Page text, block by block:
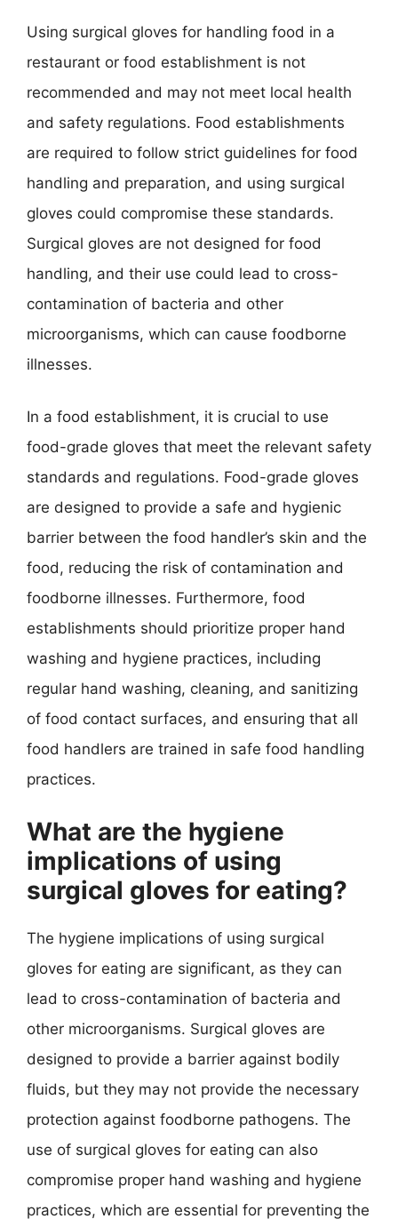
Using surgical gloves for handling food in a
restaurant or food establishment is not
recommended and may not meet local health
and safety regulations. Food establishments
are required to follow strict guidelines for food
handling and preparation, and using surgical
gloves could compromise these standards.
Surgical gloves are not designed for food
handling, and their use could lead to cross-
contamination of bacteria and other
microorganisms, which can cause foodborne
illnesses.
In a food establishment, it is crucial to use
food-grade gloves that meet the relevant safety
standards and regulations. Food-grade gloves
are designed to provide a safe and hygienic
barrier between the food handler’s skin and the
food, reducing the risk of contamination and
foodborne illnesses. Furthermore, food
establishments should prioritize proper hand
washing and hygiene practices, including
regular hand washing, cleaning, and sanitizing
of food contact surfaces, and ensuring that all
food handlers are trained in safe food handling
practices.
What are the hygiene
implications of using
surgical gloves for eating?
The hygiene implications of using surgical
gloves for eating are significant, as they can
lead to cross-contamination of bacteria and
other microorganisms. Surgical gloves are
designed to provide a barrier against bodily
fluids, but they may not provide the necessary
protection against foodborne pathogens. The
use of surgical gloves for eating can also
compromise proper hand washing and hygiene
practices, which are essential for preventing the